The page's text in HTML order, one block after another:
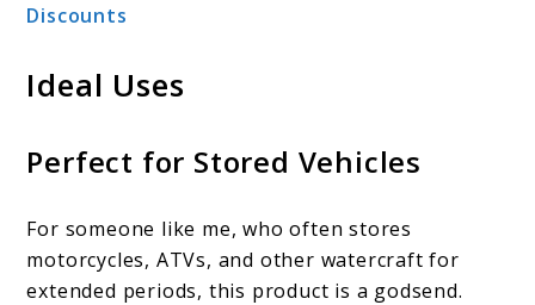
Discounts
Ideal Uses
Perfect for Stored Vehicles
For someone like me, who often stores
motorcycles, ATVs, and other watercraft for
extended periods, this product is a godsend.